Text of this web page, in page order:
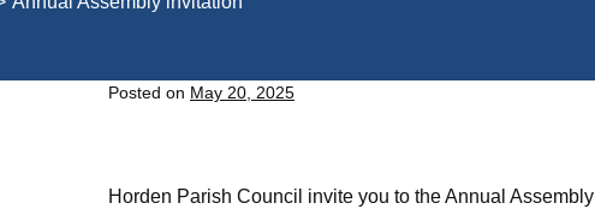
Posted on May 20, 2025
Horden Parish Council invite you to the Annual